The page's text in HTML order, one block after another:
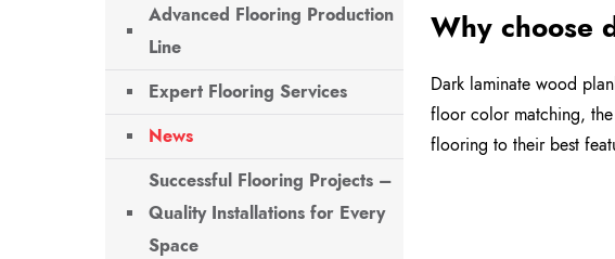
Advanced Flooring Production
Line
Expert Flooring Services
News
Successful Flooring Projects –
Quality Installations for Every
Space
Why choose
Dark laminate wood
floor color matching, the
flooring to their best